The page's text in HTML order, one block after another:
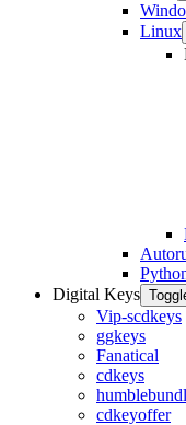
Linux
Digital Keys
Vip-scdkeys
ggkeys
Fanatical
cdkeys
cdkeyoffer